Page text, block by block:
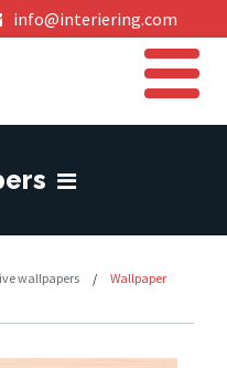
info@interiering.com
wallpapers /
Wallpaper